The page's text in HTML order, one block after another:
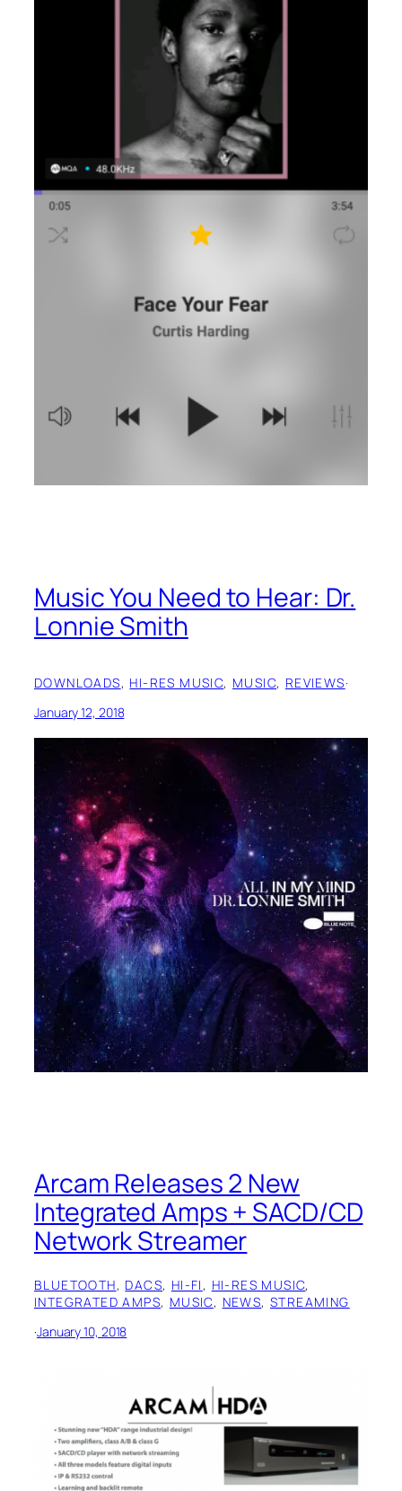
Music You Need to Hear: Dr.
Lonnie Smith
DOWNLOADS, HI-RES MUSIC, MUSIC, REVIEWS·
January 12, 2018
Arcam Releases 2 New
Integrated Amps + SACD/CD
Network Streamer
BLUETOOTH, DACS, HI-FI, HI-RES MUSIC
INTEGRATED AMPS, MUSIC, NEWS, STREAMING
·January 10, 2018